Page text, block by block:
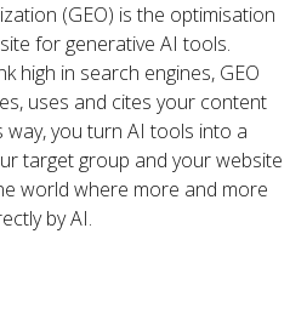
(GEO) is the optimisation
for generative AI tools.
high in search engines, GEO
uses and cites your content
way, you turn AI tools into a
target group and your website
world where more and more
by AI.